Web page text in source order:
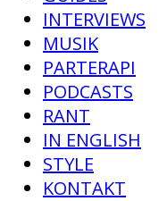
INTERVIEWS
MUSIK
PARTERAPI
PODCASTS
RANT
IN ENGLISH
STYLE
KONTAKT